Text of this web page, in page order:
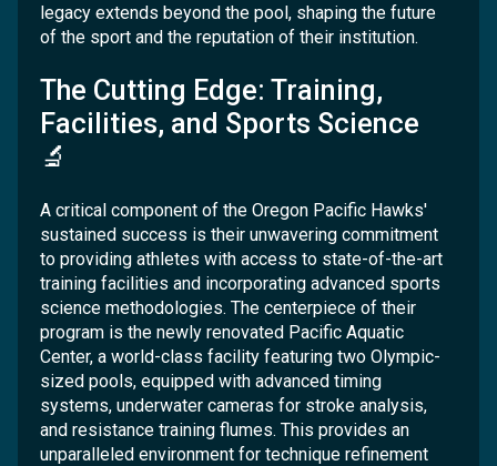
legacy extends beyond the pool, shaping the future
of the sport and the reputation of their institution.
The Cutting Edge: Training,
Facilities, and Sports Science
🔬
A critical component of the Oregon Pacific Hawks'
sustained success is their unwavering commitment
to providing athletes with access to state-of-the-art
training facilities and incorporating advanced sports
science methodologies. The centerpiece of their
program is the newly renovated Pacific Aquatic
Center, a world-class facility featuring two Olympic-
sized pools, equipped with advanced timing
systems, underwater cameras for stroke analysis,
and resistance training flumes. This provides an
unparalleled environment for technique refinement